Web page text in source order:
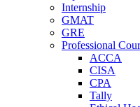
Internship
GMAT
GRE
Professional
ACCA
CISA
CPA
Tally